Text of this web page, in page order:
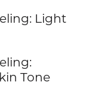
Light
Tone